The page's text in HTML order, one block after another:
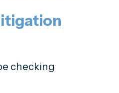
checking